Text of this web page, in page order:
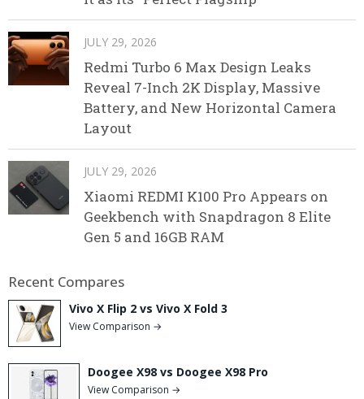
JULY 29, 2026
Redmi Turbo 6 Max Design Leaks
Reveal 7-Inch 2K Display, Massive
Battery, and New Horizontal Camera
Layout
JULY 29, 2026
Xiaomi REDMI K100 Pro Appears on
Geekbench with Snapdragon 8 Elite
Gen 5 and 16GB RAM
Recent Compares
Vivo X Flip 2 vs Vivo X Fold 3
View Comparison →
Doogee X98 vs Doogee X98 Pro
View Comparison →